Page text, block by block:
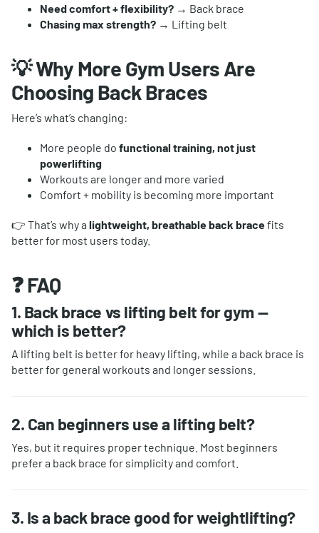
Need comfort + flexibility? → Back brace
Chasing max strength? → Lifting belt
💡 Why More Gym Users Are
Choosing Back Braces
Here’s what’s changing:
More people do functional training, not just
powerlifting
Workouts are longer and more varied
Comfort + mobility is becoming more important
👉 That’s why a lightweight, breathable back bracefits
better for most users today.
❓ FAQ
1. Back brace vs lifting belt for gym —
which is better?
A lifting belt is better for heavy lifting, while a back brace is
better for general workouts and longer sessions.
2. Can beginners use a lifting belt?
Yes, but it requires proper technique. Most beginners
prefer a back brace for simplicity and comfort.
3. Is a back brace good for weightlifting?